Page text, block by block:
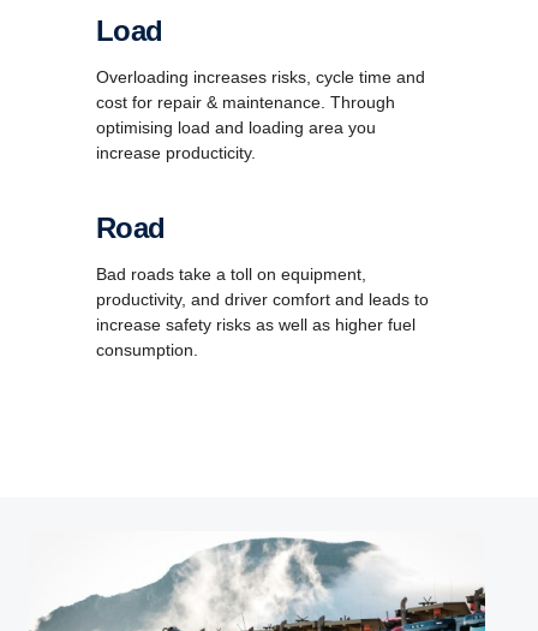
Load
Overloading increases risks, cycle time and
cost for repair & maintenance. Through
optimising load and loading area you
increase producticity.
Road
Bad roads take a toll on equipment,
productivity, and driver comfort and leads to
increase safety risks as well as higher fuel
consumption.